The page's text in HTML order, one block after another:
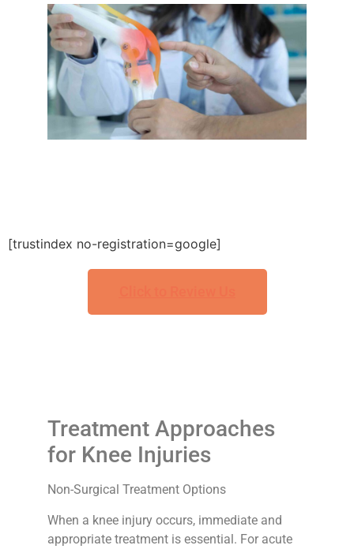
[trustindex no-registration=google]
Treatment Approaches
for Knee Injuries
Non-Surgical Treatment Options
When a knee injury occurs, immediate and
appropriate treatment is essential. For acute